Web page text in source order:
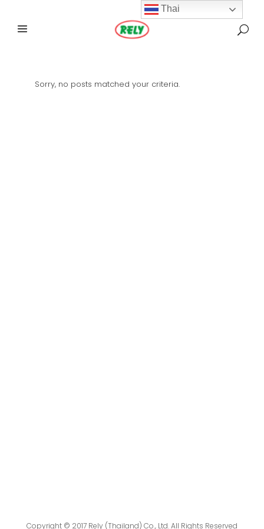
Sorry, no posts matched your criteria.
Copyright © 2017 Rely (Thailand) Co., Ltd. All Rights Reserved
Thai